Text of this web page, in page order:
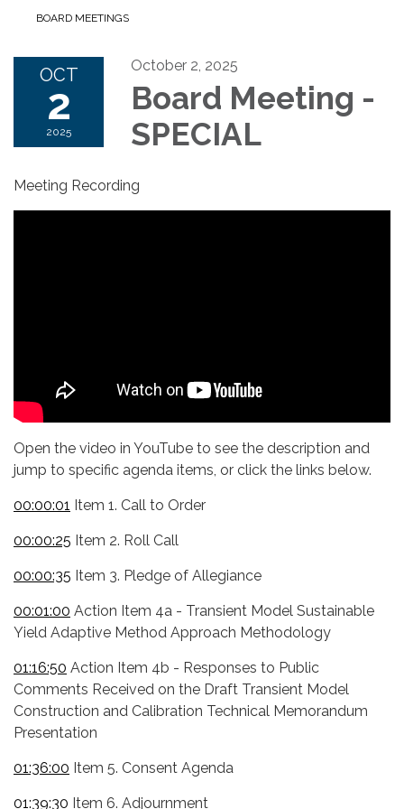
BOARD MEETINGS
OCT
2
2025
October 2, 2025
Board Meeting -
SPECIAL
Meeting Recording
Open the video in YouTube to see the description and
jump to specific agenda items, or click the links below.
00:00:01 Item 1. Call to Order
00:00:25 Item 2. Roll Call
00:00:35 Item 3. Pledge of Allegiance
00:01:00 Action Item 4a - Transient Model Sustainable
Yield Adaptive Method Approach Methodology
01:16:50 Action Item 4b - Responses to Public
Comments Received on the Draft Transient Model
Construction and Calibration Technical Memorandum
Presentation
01:36:00 Item 5. Consent Agenda
01:39:30 Item 6. Adjournment